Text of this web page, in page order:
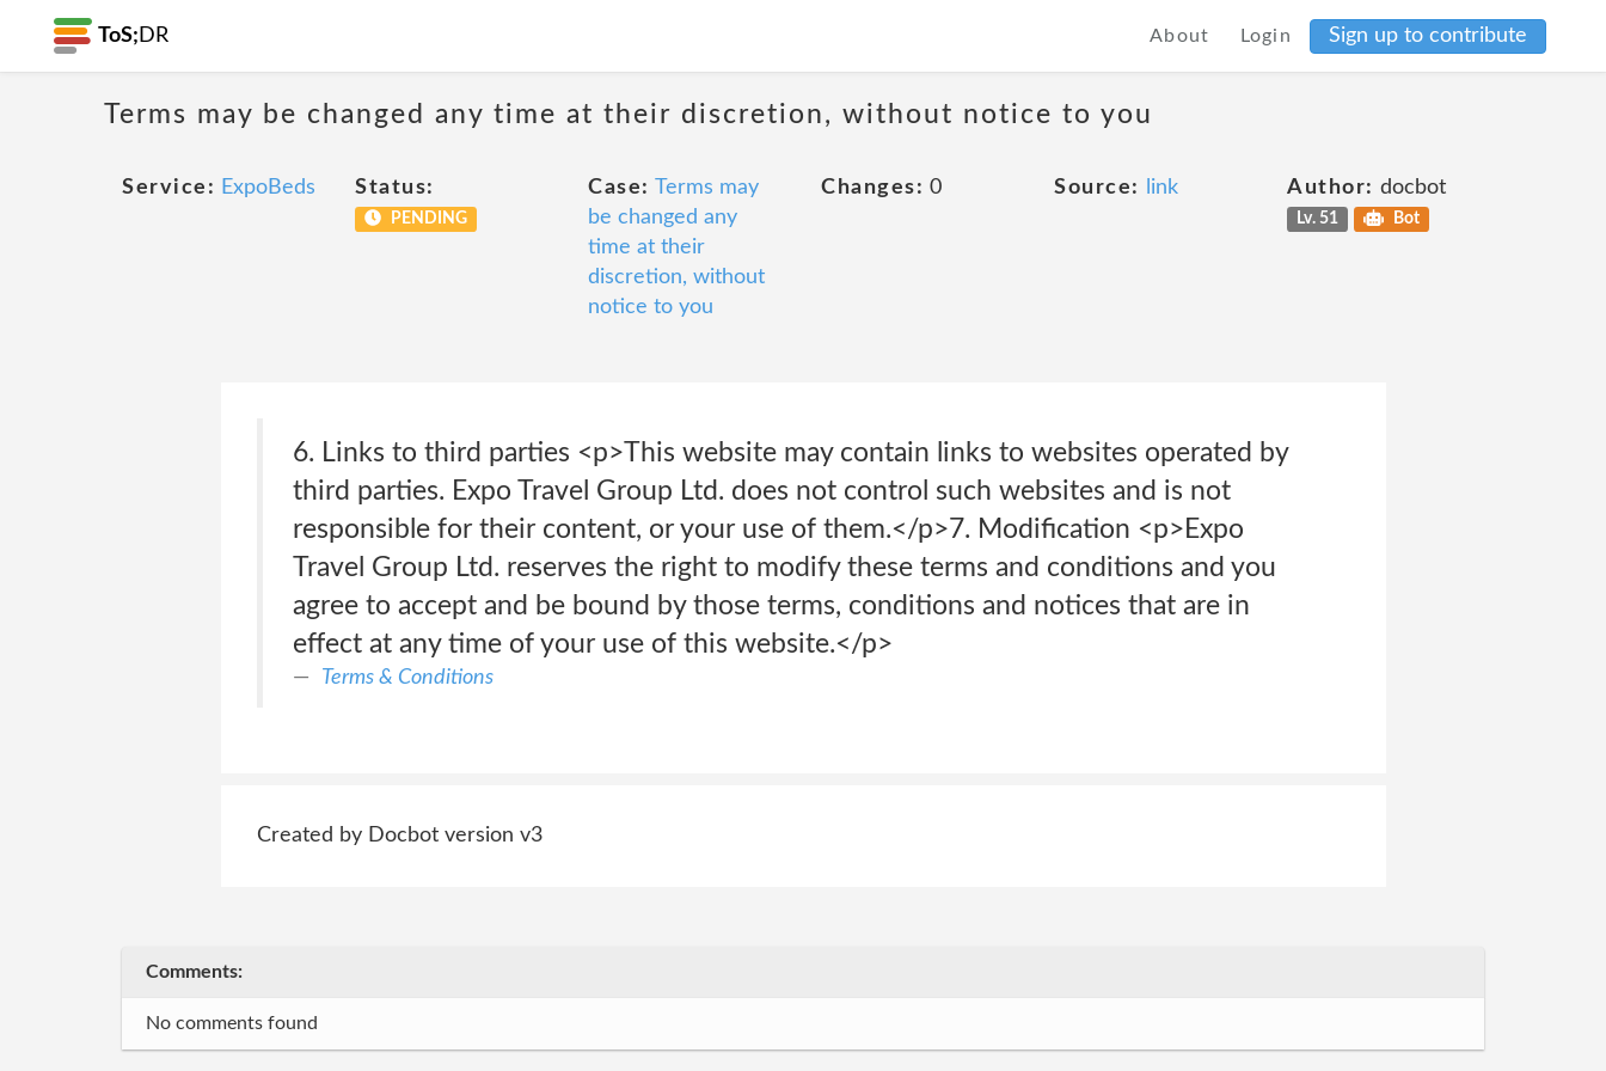
ToS; DR About Login Sign up to contribute
Terms may be changed any time at their discretion, without notice to you
Service: ExpoBeds Status:
PENDING
Case: Terms may
be changed any
time at their
discretion, without
notice to you
Changes: 0 Source: link Author: docbot
Lv. 51 Bot
6. Links to third parties <p>This website may contain links to websites operated by
third parties. Expo Travel Group Ltd. does not control such websites and is not
responsible for their content, or your use of them.</p>7. Modification <p>Expo
Travel Group Ltd. reserves the right to modify these terms and conditions and you
agree to accept and be bound by those terms, conditions and notices that are in
effect at any time of your use of this website.</p>
Terms & Conditions
Created by Docbot version v3
Comments:
No comments found